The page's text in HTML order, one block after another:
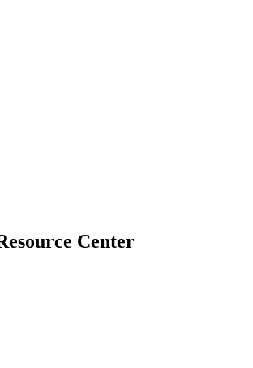
Center